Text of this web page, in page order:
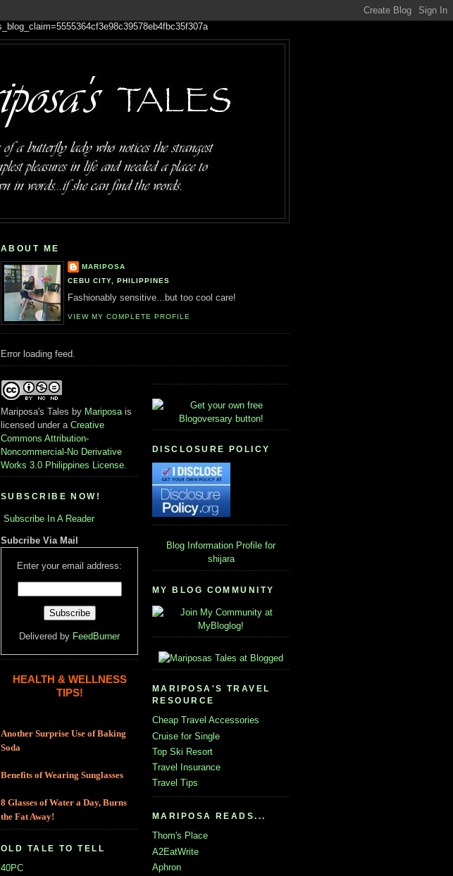
ABOUT ME
MARIPOSA
CEBU CITY, PHILIPPINES
Fashionably sensitive...but too cool care!
VIEW MY COMPLETE PROFILE
Error loading feed.
Mariposa's Tales by Mariposa is
licensed under a Creative
Commons Attribution-
Noncommercial-No Derivative
Works 3.0 Philippines License
SUBSCRIBE NOW!
Subscribe In A Reader
Subcribe Via Mail
Enter your email address:
Delivered by FeedBurner
HEALTH & WELLNESS
TIPS!
Another Surprise Use of Baking
Soda
Benefits of Wearing Sunglasses
8 Glasses of Water a Day, Burns
the Fat Away!
OLD TALE TO TELL
40PC
DISCLOSURE POLICY
Blog Information Profile for
shijara
MY BLOG COMMUNITY
MARIPOSA'S TRAVEL
RESOURCE
Cheap Travel Accessories
Cruise for Single
Top Ski Resort
Travel Insurance
Travel Tips
MARIPOSA READS...
Thom's Place
A2EatWrite
Aphron